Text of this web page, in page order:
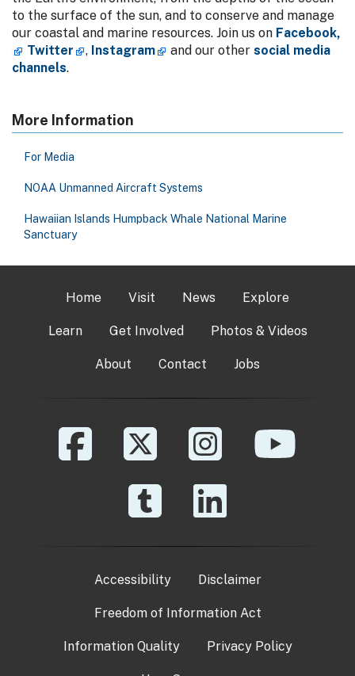
to the surface of the sun, and to conserve and manage
our coastal and marine resources. Join us on Facebook,
Twitter
, Instagram and our other social media
channels.
More Information
For Media
NOAA Unmanned Aircraft Systems
Hawaiian Islands Humpback Whale National Marine
Sanctuary
Home Visit News Explore
Learn Get Involved Photos & Videos
About Contact Jobs
Accessibility Disclaimer
Freedom of Information Act
Information Quality Privacy Policy